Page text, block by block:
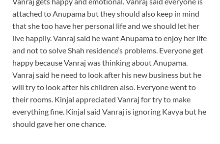
attached to Anupama but they should also keep in mind
that she too have her personal life and we should let her
live happily. Vanraj said he want Anupama to enjoy her life
and not to solve Shah residence’s problems. Everyone get
happy because Vanraj was thinking about Anupama.
Vanraj said he need to look after his new business but he
will try to look after his children also. Everyone went to
their rooms. Kinjal appreciated Vanraj for try to make
everything fine. Kinjal said Vanraj is ignoring Kavya but he
should gave her one chance.